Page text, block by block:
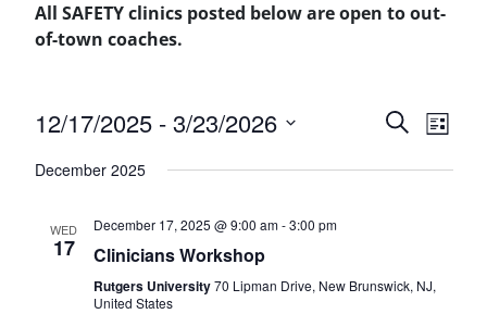
All SAFETY clinics posted below are open to out-
of-town coaches.
Events
Search
Search
List
12/17/2025 - 3/23/2026
date.
December 2025
WED
17
December 17, 2025 @ 9:00 am-3:00 pm
Clinicians Workshop
Rutgers University70 Lipman Drive, New Brunswick, NJ,
United States